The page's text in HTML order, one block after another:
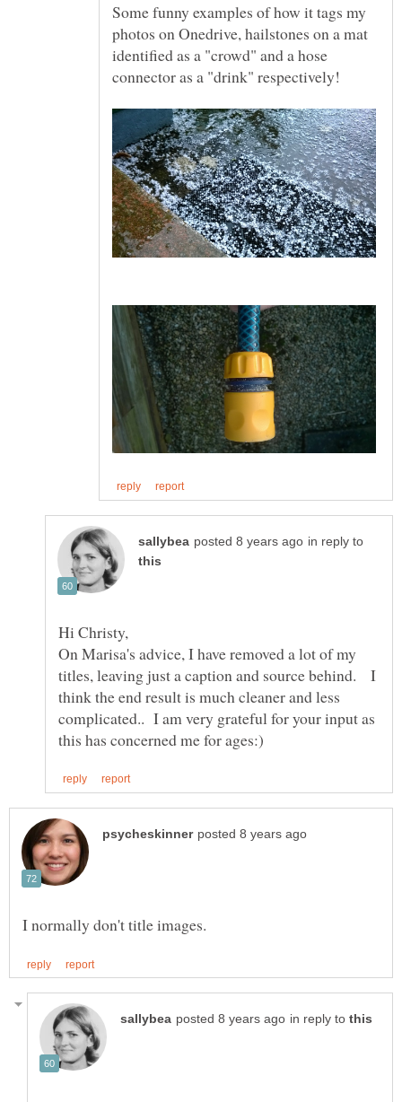
Some funny examples of how it tags my
photos on Onedrive, hailstones on a mat
identified as a "crowd" and a hose
in reply to
On Marisa's advice, I have removed a lot of my
titles, leaving just a caption and source behind. I
think the end result is much cleaner and less
complicated.. I am very grateful for your input as
in reply to